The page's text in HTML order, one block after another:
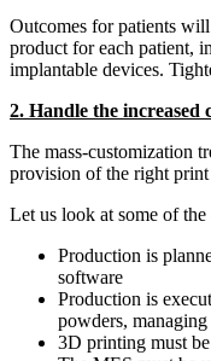
Outcomes for patients
product for each patient,
implantable devices.
2. Handle the
The mass-customization
provision of the right
Let us look at some of
Production is
software
Production is
powders, managing
3D printing must